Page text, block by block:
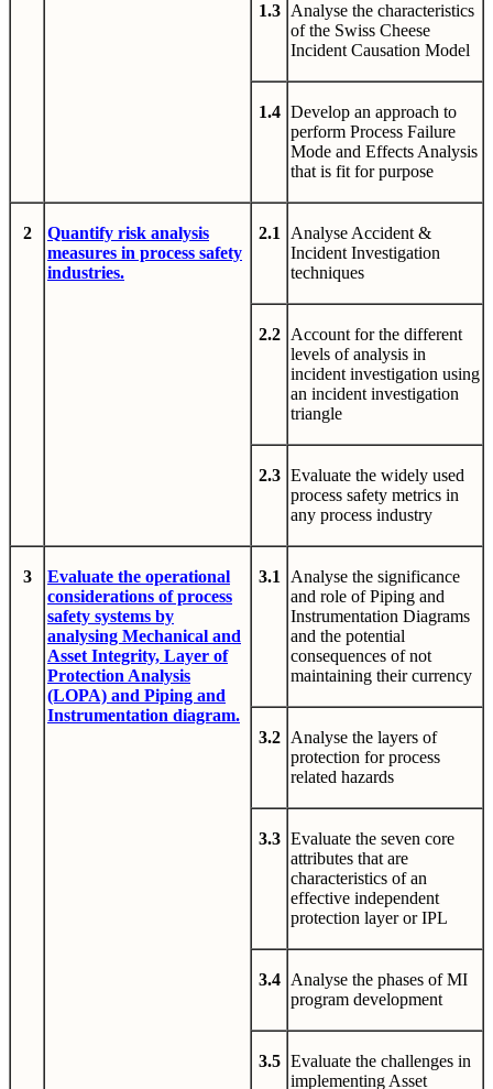
1.3
Analyse the characteristics
of the Swiss Cheese
Incident Causation Model
1.4 Develop an approach to
perform Process Failure
Mode and Effects Analysis
that is fit for purpose
2
Quantify risk analysis
measures in process safety
industries.
2.1
Analyse Accident &
Incident Investigation
techniques
2.2
Account for the different
levels of analysis in
incident investigation using
an incident investigation
triangle
2.3 Evaluate the widely used
process safety metrics in
any process industry
3
Evaluate the operational
considerations of process
safety systems by
analysing Mechanical and
Asset Integrity, Layer of
Protection Analysis
(LOPA) and Piping and
Instrumentation diagram.
3.1
Analyse the significance
and role of Piping and
Instrumentation Diagrams
and the potential
consequences of not
maintaining their currency
3.2
Analyse the layers of
protection for process
related hazards
3.3 Evaluate the seven core
attributes that are
characteristics of an
effective independent
protection layer or IPL
3.4
Analyse the phases of MI
program development
3.5 Evaluate the challenges in
implementing Asset